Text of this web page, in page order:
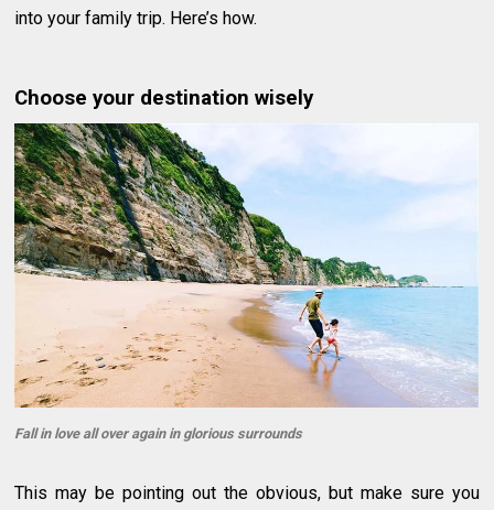
into your family trip. Here’s how.
Choose your destination wisely
Fall in love all over again in glorious surrounds
This may be pointing out the obvious, but make sure you